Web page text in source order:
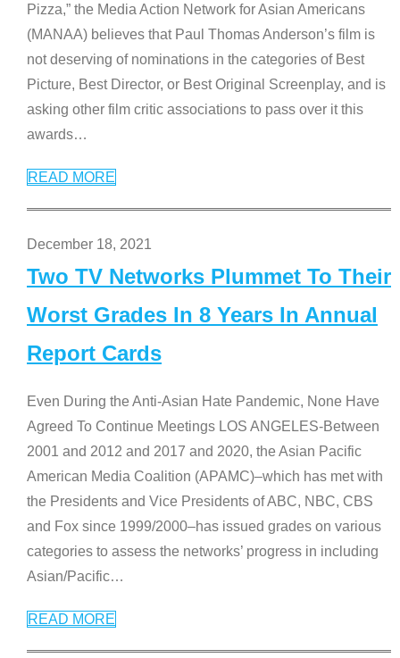
Pizza,” the Media Action Network for Asian Americans
(MANAA) believes that Paul Thomas Anderson’s film is
not deserving of nominations in the categories of Best
Picture, Best Director, or Best Original Screenplay, and is
asking other film critic associations to pass over it this
awards…
READ MORE
December 18, 2021
Two TV Networks Plummet To Their
Worst Grades In 8 Years In Annual
Report Cards
Even During the Anti-Asian Hate Pandemic, None Have
Agreed To Continue Meetings LOS ANGELES-Between
2001 and 2012 and 2017 and 2020, the Asian Pacific
American Media Coalition (APAMC)–which has met with
the Presidents and Vice Presidents of ABC, NBC, CBS
and Fox since 1999/2000–has issued grades on various
categories to assess the networks’ progress in including
Asian/Pacific…
READ MORE